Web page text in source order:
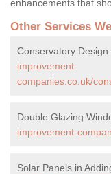
enhancements that
Other Services
Conservatory Design
improvement-
companies.co.uk/
Double Glazing
improvement-
Solar Panels in